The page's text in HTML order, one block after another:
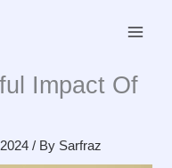
Impact Of
2024/ By Sarfraz